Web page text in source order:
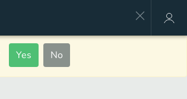
Yes No